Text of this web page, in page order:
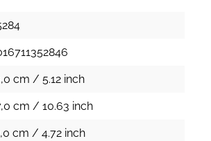
cm / 5.12 inch
cm / 10.63 inch
cm / 4.72 inch